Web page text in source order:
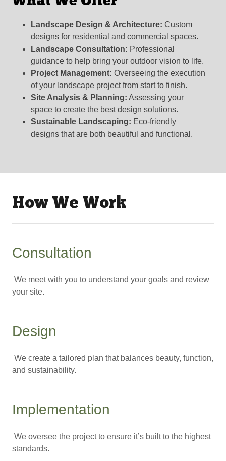
Landscape Design & Architecture: Custom
designs for residential and commercial spaces.
Landscape Consultation: Professional
guidance to help bring your outdoor vision to life.
Project Management: Overseeing the execution
of your landscape project from start to finish.
Site Analysis & Planning: Assessing your
space to create the best design solutions.
Sustainable Landscaping: Eco-friendly
designs that are both beautiful and functional.
How We Work
Consultation
We meet with you to understand your goals and review
your site.
Design
We create a tailored plan that balances beauty, function,
and sustainability.
Implementation
We oversee the project to ensure it’s built to the highest
standards.